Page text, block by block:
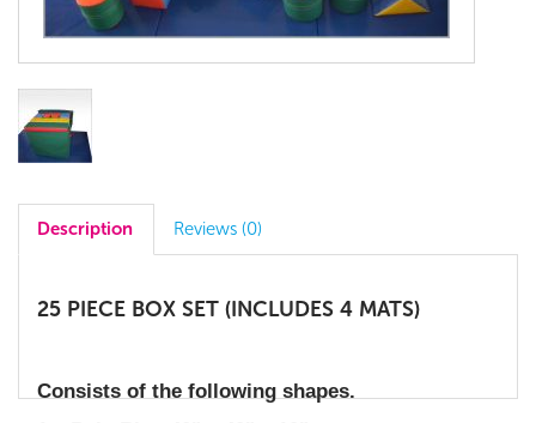
Description Reviews (0)
25 PIECE BOX SET (INCLUDES 4 MATS)
Consists of the following shapes.